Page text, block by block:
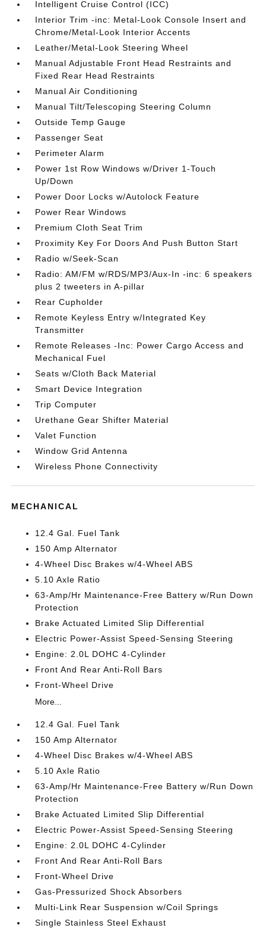
Intelligent Cruise Control (ICC)
Interior Trim -inc: Metal-Look Console Insert and
Chrome/Metal-Look Interior Accents
Leather/Metal-Look Steering Wheel
Manual Adjustable Front Head Restraints and
Fixed Rear Head Restraints
Manual Air Conditioning
Manual Tilt/Telescoping Steering Column
Outside Temp Gauge
Passenger Seat
Perimeter Alarm
Power 1st Row Windows w/Driver 1-Touch
Up/Down
Power Door Locks w/Autolock Feature
Power Rear Windows
Premium Cloth Seat Trim
Proximity Key For Doors And Push Button Start
Radio w/Seek-Scan
Radio: AM/FM w/RDS/MP3/Aux-In -inc: 6 speakers
plus 2 tweeters in A-pillar
Rear Cupholder
Remote Keyless Entry w/Integrated Key
Transmitter
Remote Releases -Inc: Power Cargo Access and
Mechanical Fuel
Seats w/Cloth Back Material
Smart Device Integration
Trip Computer
Urethane Gear Shifter Material
Valet Function
Window Grid Antenna
Wireless Phone Connectivity
MECHANICAL
12.4 Gal. Fuel Tank
150 Amp Alternator
4-Wheel Disc Brakes w/4-Wheel ABS
5.10 Axle Ratio
63-Amp/Hr Maintenance-Free Battery w/Run Down
Protection
Brake Actuated Limited Slip Differential
Electric Power-Assist Speed-Sensing Steering
Engine: 2.0L DOHC 4-Cylinder
Front And Rear Anti-Roll Bars
Front-Wheel Drive
More...
12.4 Gal. Fuel Tank
150 Amp Alternator
4-Wheel Disc Brakes w/4-Wheel ABS
5.10 Axle Ratio
63-Amp/Hr Maintenance-Free Battery w/Run Down
Protection
Brake Actuated Limited Slip Differential
Electric Power-Assist Speed-Sensing Steering
Engine: 2.0L DOHC 4-Cylinder
Front And Rear Anti-Roll Bars
Front-Wheel Drive
Gas-Pressurized Shock Absorbers
Multi-Link Rear Suspension w/Coil Springs
Single Stainless Steel Exhaust